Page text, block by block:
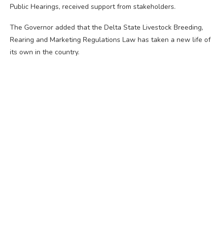
Public Hearings, received support from stakeholders.
The Governor added that the Delta State Livestock Breeding,
Rearing and Marketing Regulations Law has taken a new life of
its own in the country.